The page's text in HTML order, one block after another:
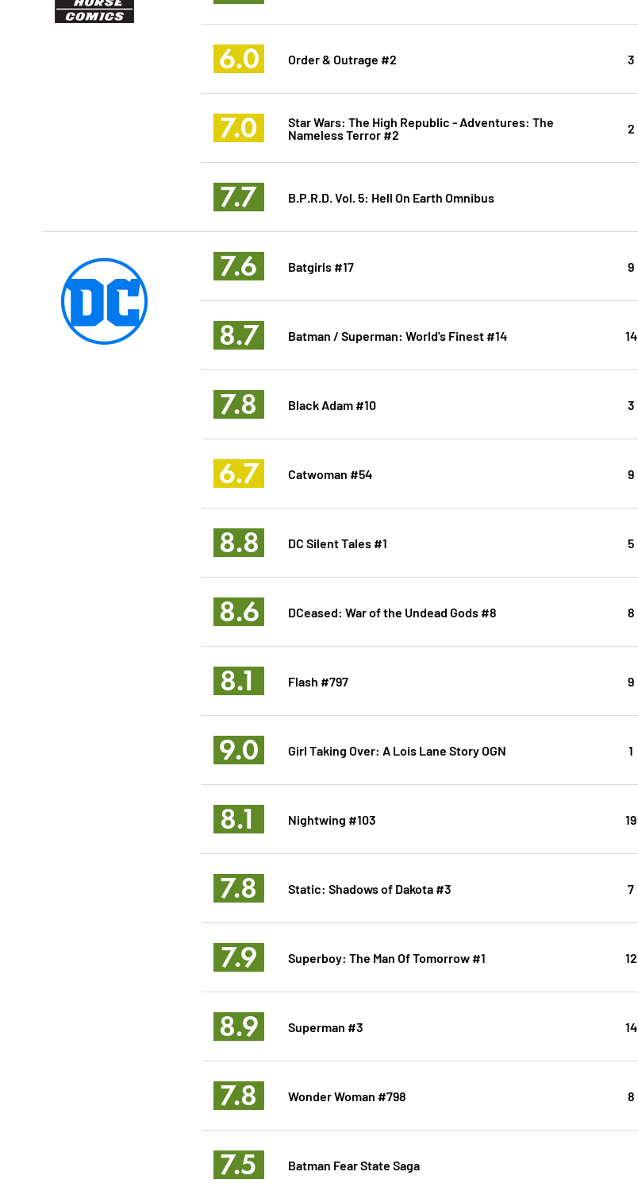
6.0 Order & Outrage #2 3
7.0 Star Wars: The High Republic - Adventures: The
Nameless Terror #2 2
7.7 B.P.R.D. Vol. 5: Hell On Earth Omnibus
7.6 Batgirls #17 9
8.7 Batman / Superman: World's Finest #14 14
7.8 Black Adam #10 3
6.7 Catwoman #54 9
8.8 DC Silent Tales #1 5
8.6 DCeased: War of the Undead Gods #8 8
8.1 Flash #797 9
9.0 Girl Taking Over: A Lois Lane Story OGN 1
8.1 Nightwing #103 19
7.8 Static: Shadows of Dakota #3 7
7.9 Superboy: The Man Of Tomorrow #1 12
8.9 Superman #3 14
7.8 Wonder Woman #798 8
7.5 Batman Fear State Saga